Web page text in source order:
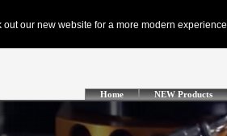
Home NEW Products